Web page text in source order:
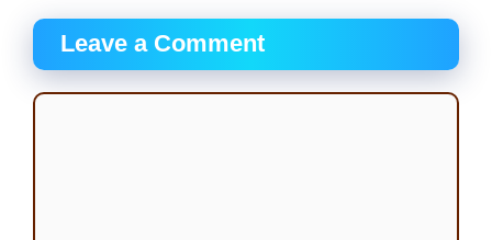
Leave a Comment
Comment